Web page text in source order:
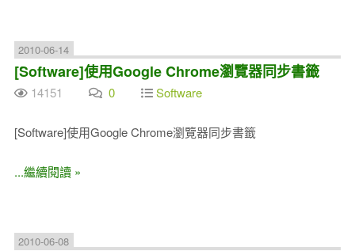
2010-06-14
[Software]使用Google Chrome瀏覽器同步書籤
14151 0 Software
[Software]使用Google Chrome瀏覽器同步書籤
...繼續閱讀 »
2010-06-08